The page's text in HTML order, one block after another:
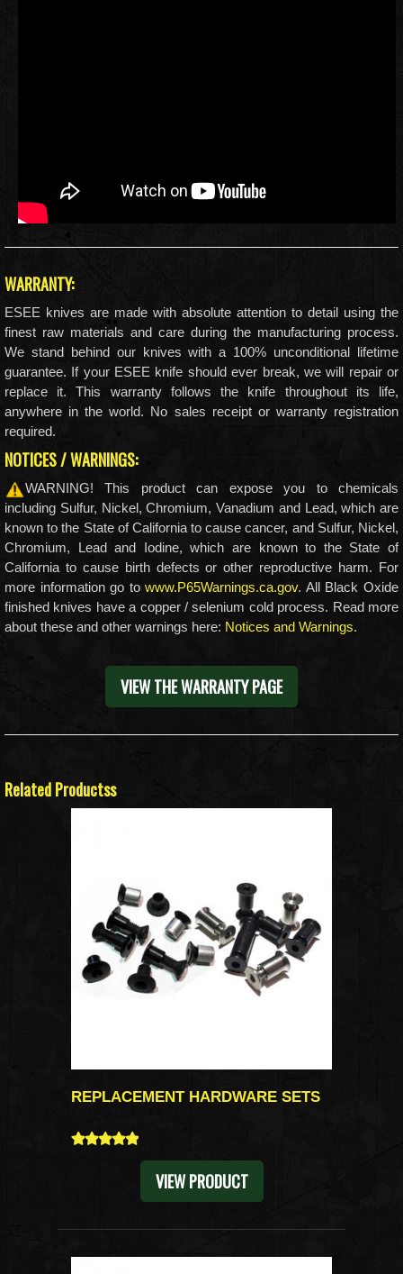
WARRANTY:
ESEE knives are made with absolute attention to detail using the
finest raw materials and care during the manufacturing process.
We stand behind our knives with a 100% unconditional lifetime
guarantee. If your ESEE knife should ever break, we will repair or
replace it. This warranty follows the knife throughout its life,
anywhere in the world. No sales receipt or warranty registration
required.
NOTICES / WARNINGS:
WARNING! This product can expose you to chemicals
including Sulfur, Nickel, Chromium, Vanadium and Lead, which are
known to the State of California to cause cancer, and Sulfur, Nickel,
Chromium, Lead and Iodine, which are known to the State of
California to cause birth defects or other reproductive harm. For
more information go towww.P65Warnings.ca.gov. All Black Oxide
finished knives have a copper / selenium cold process. Read more
about these and other warnings here: Notices and Warnings.
VIEW THE WARRANTY PAGE
Related Productss
REPLACEMENT HARDWARE SETS
VIEW PRODUCT